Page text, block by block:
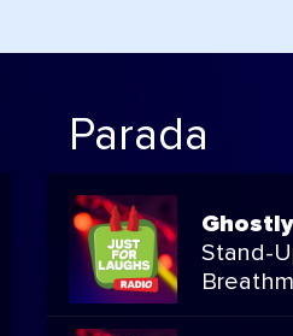
Parada
Stand-